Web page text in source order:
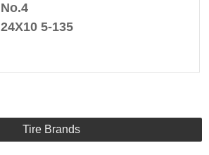
No.4
24X10 5-135
Tire Brands